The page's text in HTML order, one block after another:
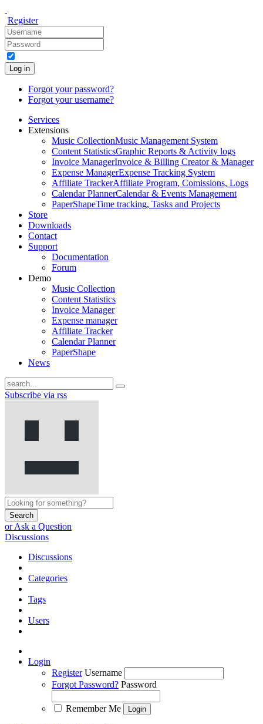
Register
Log in
Forgot your password?
Forgot your username?
Services
Extensions
Music CollectionMusic Management System
Content StatisticsGraphic Reports & Activity logs
Invoice ManagerInvoice & Billing Creator & Manager
Expense ManagerExpense Tracking System
Affiliate TrackerAffiliate Program, Comissions, Logs
Calendar PlannerCalendar & Events Management
PaperShapeTime tracking, Tasks and Projects
Store
Downloads
Contact
Support
Documentation
Forum
Demo
Music Collection
Content Statistics
Invoice Manager
Expense manager
Affiliate Tracker
Calendar Planner
PaperShape
News
Subscribe via rss
Search
or Ask a Question
Discussions
Discussions
Categories
Tags
Users
Login
Register Username
Forgot Password? Password
Remember Me